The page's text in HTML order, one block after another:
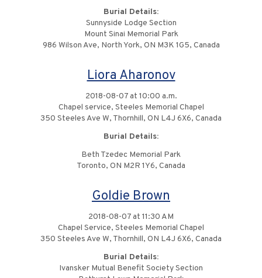
Burial Details:
Sunnyside Lodge Section
Mount Sinai Memorial Park
986 Wilson Ave, North York, ON M3K 1G5, Canada
Liora Aharonov
2018-08-07 at 10:00 a.m.
Chapel service, Steeles Memorial Chapel
350 Steeles Ave W, Thornhill, ON L4J 6X6, Canada
Burial Details:
Beth Tzedec Memorial Park
Toronto, ON M2R 1Y6, Canada
Goldie Brown
2018-08-07 at 11:30 AM
Chapel Service, Steeles Memorial Chapel
350 Steeles Ave W, Thornhill, ON L4J 6X6, Canada
Burial Details:
Ivansker Mutual Benefit Society Section